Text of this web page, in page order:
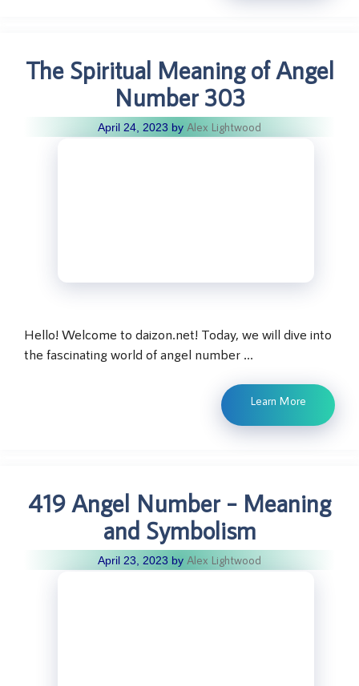
The Spiritual Meaning of Angel
Number 303
April 24, 2023 by Alex Lightwood
Hello! Welcome to daizon.net! Today, we will dive into
the fascinating world of angel number …
Learn More
419 Angel Number – Meaning
and Symbolism
April 23, 2023 by Alex Lightwood